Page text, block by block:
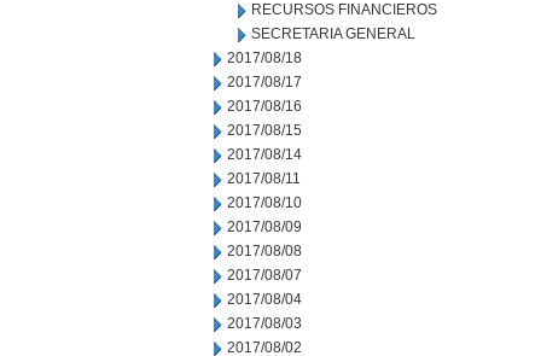
RECURSOS FINANCIEROS
SECRETARIA GENERAL
2017/08/18
2017/08/17
2017/08/16
2017/08/15
2017/08/14
2017/08/11
2017/08/10
2017/08/09
2017/08/08
2017/08/07
2017/08/04
2017/08/03
2017/08/02